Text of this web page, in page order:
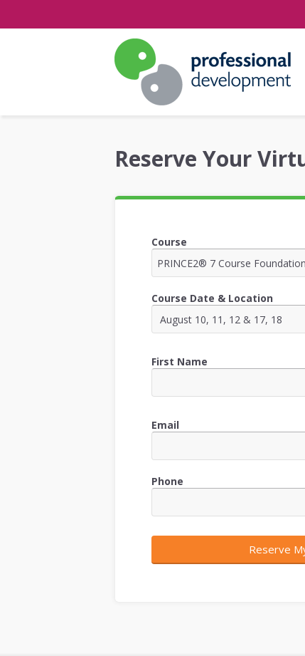
Reserve Your
Course
Course Date & Location
First Name
Email
Phone